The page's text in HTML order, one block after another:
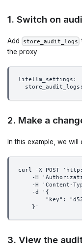
1. Switch on
Add store_audit_logs
the proxy
litellm_settings:
2. Make a
In this example, we will
curl -X POST
-H
-H 'Content-
    -d '{
"key":
    }'
3. View the